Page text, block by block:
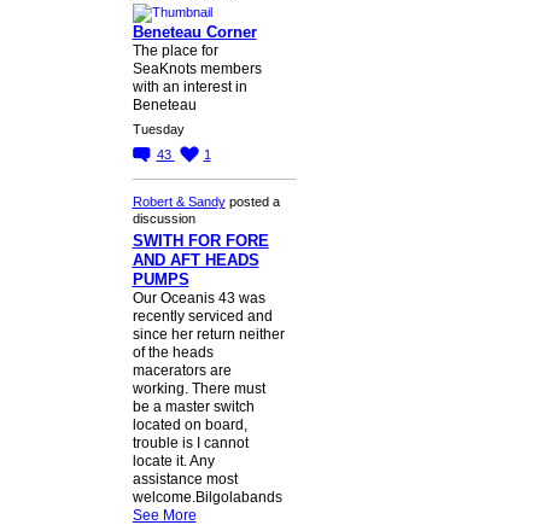
Beneteau Corner
The place for
SeaKnots members
with an interest in
Beneteau
Tuesday
43
1
Robert & Sandyposted a
discussion
SWITH FOR FORE
AND AFT HEADS
PUMPS
Our Oceanis 43 was
recently serviced and
since her return neither
of the heads
macerators are
working. There must
be a master switch
located on board,
trouble is I cannot
locate it. Any
assistance most
welcome.Bilgolabands
See More